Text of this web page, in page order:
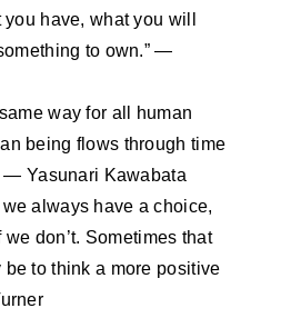
have, what you will
to own.” —
way for all human
being flows through time
— Yasunari Kawabata
we always have a choice,
don’t. Sometimes that
to think a more positive